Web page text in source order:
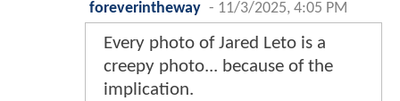
foreverintheway - 11/3/2025, 4:05 PM
Every photo of Jared Leto is a
creepy photo... because of the
implication.